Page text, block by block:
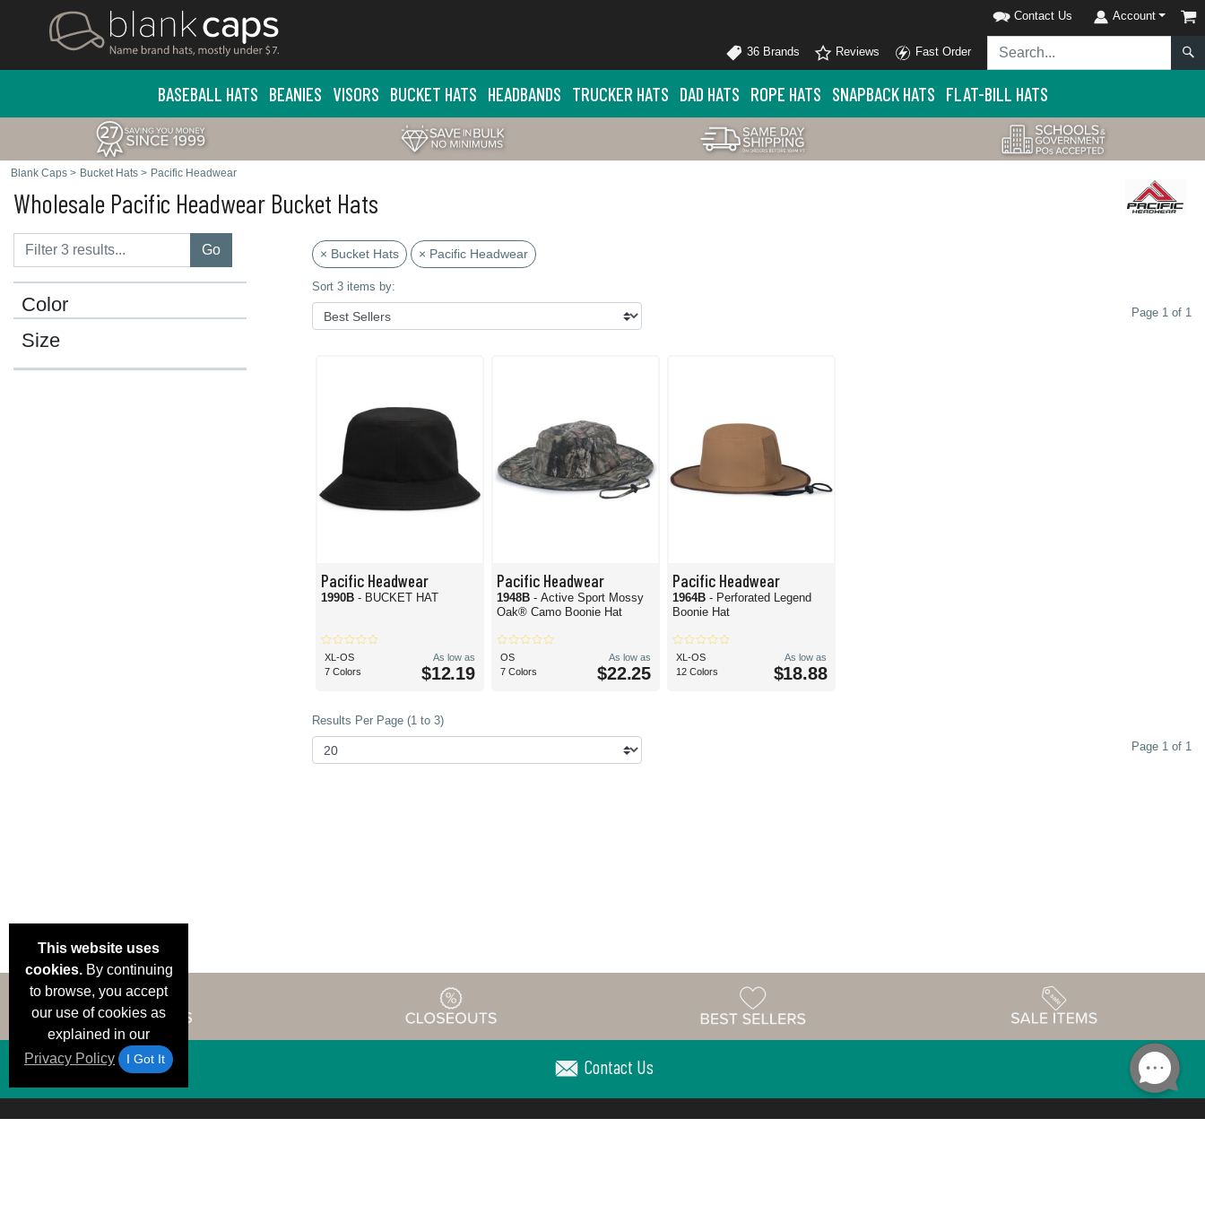
Contact Us Account
36 Brands Reviews Fast Order
BASEBALL HATS BEANIES VISORS BUCKET HATS HEADBANDS TRUCKER HATS DAD HATS ROPE HATS SNAPBACK HATS FLAT-BILL HATS
Blank Caps > Bucket Hats > Pacific Headwear
Wholesale Pacific Headwear Bucket Hats
Go
Color
Size
× Bucket Hats × Pacific Headwear
Sort 3 items by:
Page 1 of 1
Pacific Headwear
1990B - BUCKET HAT
XL-OS
7 Colors
As low as
$12.19
Pacific Headwear
1948B - Active Sport Mossy
Oak® Camo Boonie Hat
OS
7 Colors
As low as
$22.25
Pacific Headwear
1964B- Perforated Legend
Boonie Hat
XL-OS
12 Colors
As low as
$18.88
Results Per Page (1 to 3)
Page 1 of 1
This website uses
cookies.By continuing
to browse, you accept
our use of cookies as
explained in our
Privacy Policy
I Got It Contact Us